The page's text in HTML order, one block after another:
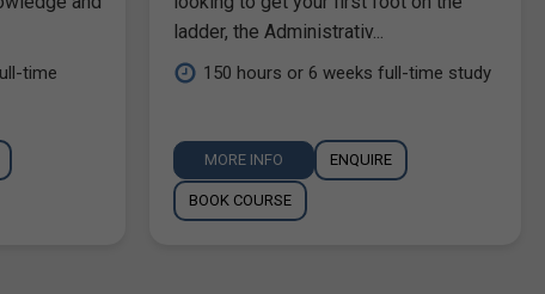
time
ladder, the Administrativ...
150 hours or 6 weeks full-time study
MORE INFO ENQUIRE
BOOK COURSE